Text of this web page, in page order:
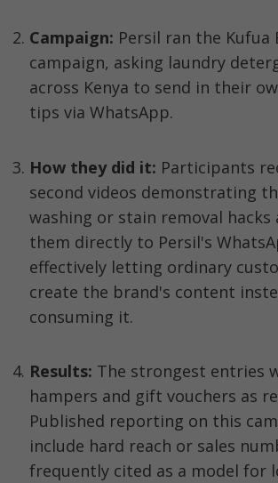
Campaign: Persil ran the Kufua
campaign, asking laundry
across Kenya to send in their
tips via WhatsApp.
How they did it: Participants
second videos demonstrating
washing or stain removal hacks
them directly to Persil's
effectively letting ordinary
create the brand's content
consuming it.
Results: The strongest entries
hampers and gift vouchers as
Published reporting on this
include hard reach or sales
frequently cited as a model for